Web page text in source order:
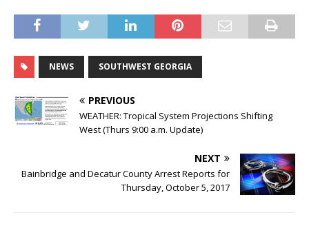
NEWS SOUTHWEST GEORGIA
PREVIOUS
WEATHER: Tropical System Projections Shifting
West (Thurs 9:00 a.m. Update)
NEXT
Bainbridge and Decatur County Arrest Reports for
Thursday, October 5, 2017